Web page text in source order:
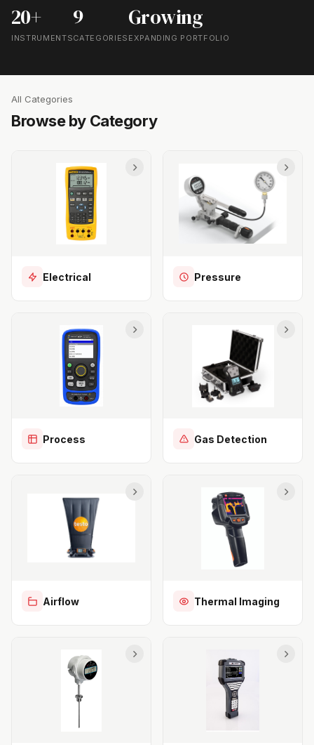
20+
INSTRUMENTS
9
CATEGORIES
Growing
EXPANDING PORTFOLIO
All Categories
Browse by Category
Electrical Pressure
Process Gas Detection
Airflow Thermal Imaging